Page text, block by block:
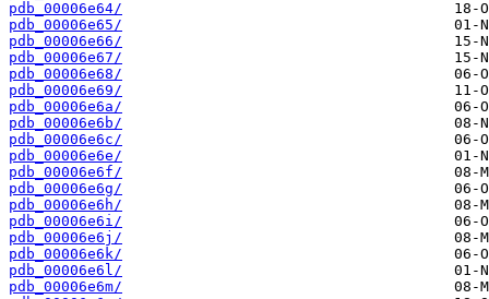
pdb_00006e64/
pdb_00006e65/
pdb_00006e66/
pdb_00006e67/
pdb_00006e68/
pdb_00006e69/
pdb_00006e6a/
pdb_00006e6b/
pdb_00006e6c/
pdb_00006e6e/
pdb_00006e6f/
pdb_00006e6g/
pdb_00006e6h/
pdb_00006e6i/
pdb_00006e6j/
pdb_00006e6k/
pdb_00006e6l/
pdb_00006e6m/